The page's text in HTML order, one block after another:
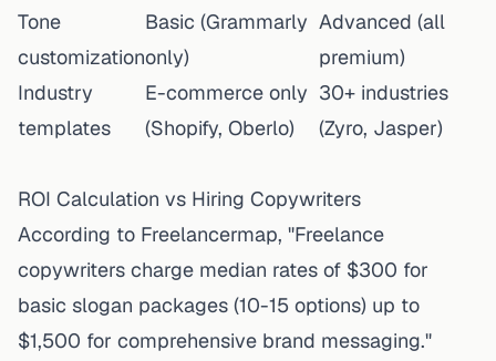
Tone
customization
Basic (Grammarly
only)
Advanced (all
premium)
Industry
templates
E-commerce only
(Shopify, Oberlo)
30+ industries
(Zyro, Jasper)
ROI Calculation vs Hiring Copywriters
According to Freelancermap, "Freelance
copywriters charge median rates of $300 for
basic slogan packages (10-15 options) up to
$1,500 for comprehensive brand messaging."